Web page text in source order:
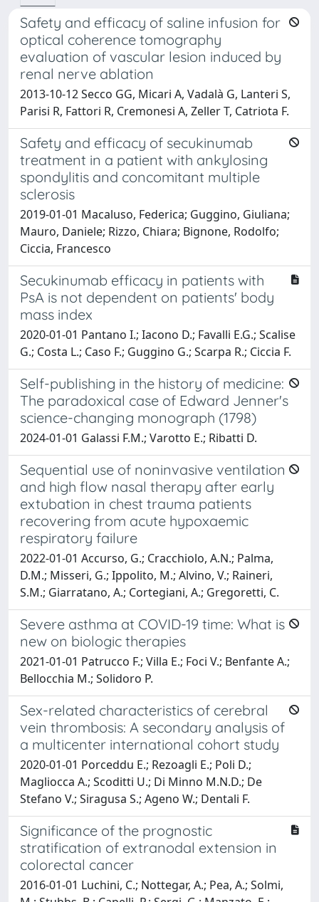
Safety and efficacy of saline infusion for
optical coherence tomography
evaluation of vascular lesion induced by
renal nerve ablation
2013-10-12 Secco GG, Micari A, Vadalà G, Lanteri S,
Parisi R, Fattori R, Cremonesi A, Zeller T, Catriota F.
Safety and efficacy of secukinumab
treatment in a patient with ankylosing
spondylitis and concomitant multiple
sclerosis
2019-01-01 Macaluso, Federica; Guggino, Giuliana;
Mauro, Daniele; Rizzo, Chiara; Bignone, Rodolfo;
Ciccia, Francesco
Secukinumab efficacy in patients with
PsA is not dependent on patients' body
mass index
2020-01-01 Pantano I.; Iacono D.; Favalli E.G.; Scalise
G.; Costa L.; Caso F.; Guggino G.; Scarpa R.; Ciccia F.
Self-publishing in the history of medicine:
The paradoxical case of Edward Jenner's
science-changing monograph (1798)
2024-01-01 Galassi F.M.; Varotto E.; Ribatti D.
Sequential use of noninvasive ventilation
and high flow nasal therapy after early
extubation in chest trauma patients
recovering from acute hypoxaemic
respiratory failure
2022-01-01 Accurso, G.; Cracchiolo, A.N.; Palma,
D.M.; Misseri, G.; Ippolito, M.; Alvino, V.; Raineri,
S.M.; Giarratano, A.; Cortegiani, A.; Gregoretti, C.
Severe asthma at COVID-19 time: What is
new on biologic therapies
2021-01-01 Patrucco F.; Villa E.; Foci V.; Benfante A.;
Bellocchia M.; Solidoro P.
Sex-related characteristics of cerebral
vein thrombosis: A secondary analysis of
a multicenter international cohort study
2020-01-01 Porceddu E.; Rezoagli E.; Poli D.;
Magliocca A.; Scoditti U.; Di Minno M.N.D.; De
Stefano V.; Siragusa S.; Ageno W.; Dentali F.
Significance of the prognostic
stratification of extranodal extension in
colorectal cancer
2016-01-01 Luchini, C.; Nottegar, A.; Pea, A.; Solmi,